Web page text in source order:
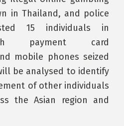
in Thailand, and police
15 individuals in
payment card
mobile phones seized
be analysed to identify
of other individuals
the Asian region and